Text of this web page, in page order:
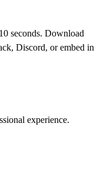
seconds. Download
Discord, or embed in
experience.